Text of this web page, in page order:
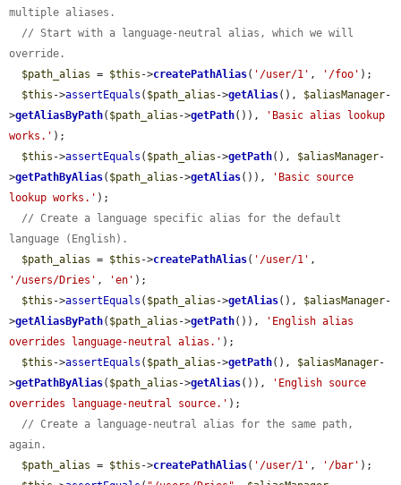
multiple aliases.
// Start with a language-neutral alias, which we will
override.
$path_alias = $this ->createPathAlias( '/user/1' , '/foo' );
$this ->assertEquals ( $path_alias ->getAlias(), $aliasManager-
>getAliasByPath( $path_alias ->getPath()),
'Basic alias lookup
works.' );
$this ->assertEquals ( $path_alias ->getPath(), $aliasManager-
>getPathByAlias( $path_alias ->getAlias()),
'Basic source
lookup works.' );
// Create a language specific alias for the default
language (English).
$path_alias = $this ->createPathAlias( '/user/1'
'/users/Dries' , 'en' );
$this ->assertEquals ( $path_alias ->getAlias(), $aliasManager-
>getAliasByPath( $path_alias ->getPath()),
'English alias
overrides language-neutral alias.' );
$this ->assertEquals ( $path_alias ->getPath(), $aliasManager-
>getPathByAlias( $path_alias ->getAlias()),
'English source
overrides language-neutral source.' );
// Create a language-neutral alias for the same path,
again.
$path_alias = $this ->createPathAlias( '/user/1' , '/bar' );